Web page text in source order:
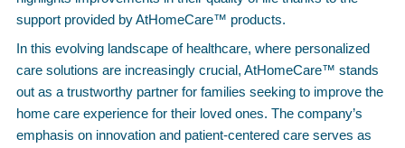
support provided by AtHomeCare™ products.
In this evolving landscape of healthcare, where personalized
care solutions are increasingly crucial, AtHomeCare™ stands
out as a trustworthy partner for families seeking to improve the
home care experience for their loved ones. The company’s
emphasis on innovation and patient-centered care serves as